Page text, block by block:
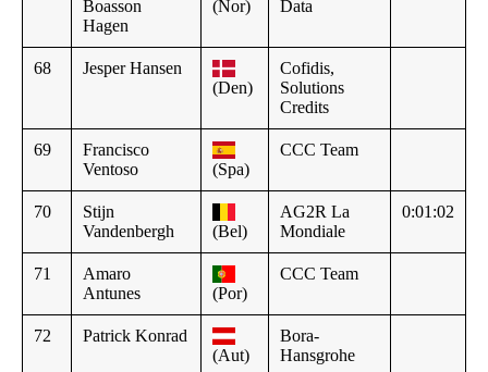
Boasson
Hagen
(Nor)
Data
68
Jesper Hansen
(Den)
Cofidis,
Solutions
Credits
69
Francisco
Ventoso
(Spa)
CCC Team
70
Stijn
Vandenbergh
(Bel)
AG2R La
Mondiale
0:01:02
71
Amaro
Antunes
(Por)
CCC Team
72
Patrick Konrad
(Aut)
Bora-
Hansgrohe